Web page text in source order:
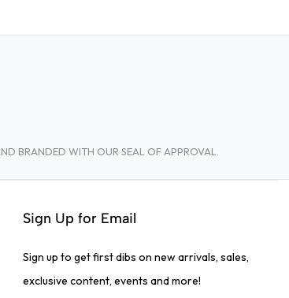
BRANDED WITH OUR SEAL OF APPROVAL.
Sign Up for Email
Sign up to get first dibs on new arrivals, sales,
exclusive content, events and more!